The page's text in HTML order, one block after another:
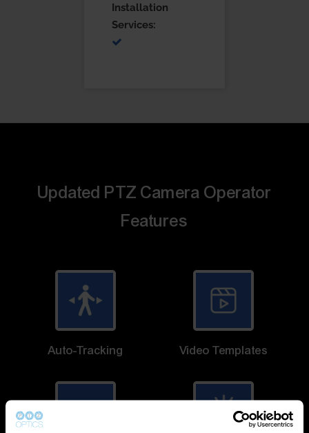
Installation
Services:
Updated PTZ Camera Operator
Features
Auto-Tracking Video Templates